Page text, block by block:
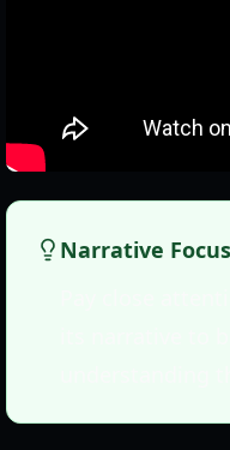
Narrative Focus